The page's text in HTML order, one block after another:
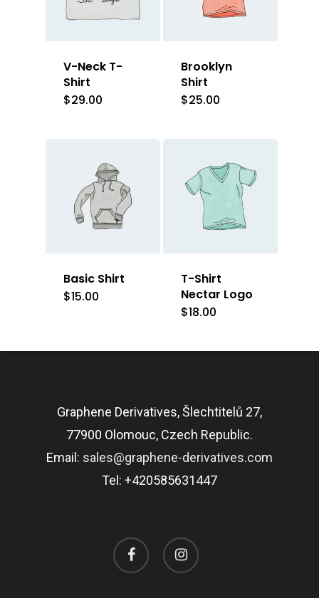
V-Neck T-
Shirt
$29.00
Brooklyn
Shirt
$25.00
Basic Shirt
$15.00
T-Shirt
Nectar Logo
$18.00
Graphene Derivatives, Šlechtitelů 27,
77900 Olomouc, Czech Republic.
Email: sales@graphene-derivatives.com
Tel: +420585631447
facebook instagram